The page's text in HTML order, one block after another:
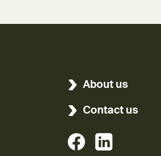
About us
Contact us
(External link)